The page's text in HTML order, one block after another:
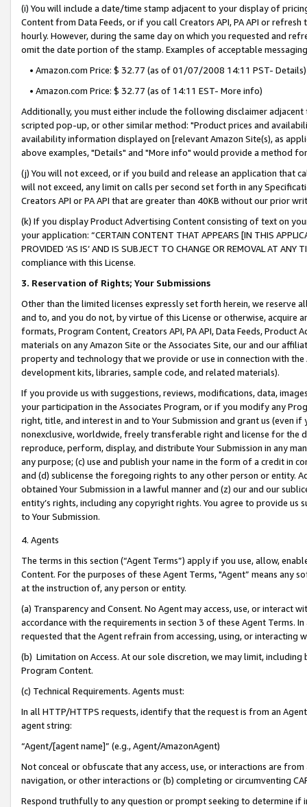
(i) You will include a date/time stamp adjacent to your display of
Content from Data Feeds, or if you call Creators API, PA API or
hourly. However, during the same day on which you requested and
omit the date portion of the stamp. Examples of acceptable
• Amazon.com Price: $ 32.77 (as of 01/07/2008 14:11 PST- Details)
• Amazon.com Price: $ 32.77 (as of 14:11 EST- More info)
Additionally, you must either include the following disclaimer
scripted pop-up, or other similar method: "Product prices and
availability information displayed on [relevant Amazon Site(s), as
above examples, "Details" and "More info" would provide a method
(j) You will not exceed, or if you build and release an application that
will not exceed, any limit on calls per second set forth in any
Creators API or PA API that are greater than 40KB without our prior
(k) If you display Product Advertising Content consisting of text on
your application: “CERTAIN CONTENT THAT APPEARS [IN THIS
PROVIDED ‘AS IS’ AND IS SUBJECT TO CHANGE OR REMOVAL AT
compliance with this License.
3. Reservation of Rights; Your Submissions
Other than the limited licenses expressly set forth herein, we
and to, and you do not, by virtue of this License or otherwise, acquire
formats, Program Content, Creators API, PA API, Data Feeds,
materials on any Amazon Site or the Associates Site, our and our
property and technology that we provide or use in connection with
development kits, libraries, sample code, and related materials).
If you provide us with suggestions, reviews, modifications, data,
your participation in the Associates Program, or if you modify any
right, title, and interest in and to Your Submission and grant us (even
nonexclusive, worldwide, freely transferable right and license for
reproduce, perform, display, and distribute Your Submission in any
any purpose; (c) use and publish your name in the form of a credit in
and (d) sublicense the foregoing rights to any other person or entity.
obtained Your Submission in a lawful manner and (z) our and our
entity’s rights, including any copyright rights. You agree to provide us
to Your Submission.
4. Agents
The terms in this section (“Agent Terms”) apply if you use, allow,
Content. For the purposes of these Agent Terms, "Agent” means
at the instruction of, any person or entity.
(a) Transparency and Consent. No Agent may access, use, or
accordance with the requirements in section 3 of these Agent Terms.
requested that the Agent refrain from accessing, using, or interacting
(b) Limitation on Access. At our sole discretion, we may limit,
Program Content.
(c) Technical Requirements. Agents must:
In all HTTP/HTTPS requests, identify that the request is from an
agent string:
“Agent/[agent name]” (e.g., Agent/AmazonAgent)
Not conceal or obfuscate that any access, use, or interactions are
navigation, or other interactions or (b) completing or circumventing
Respond truthfully to any question or prompt seeking to determine if